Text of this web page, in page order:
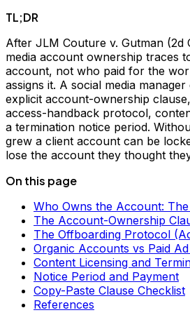
TL;DR
After JLM Couture v. Gutman (2d
media account ownership traces
account, not who paid for the
assigns it. A social media
explicit account-ownership
access-handback protocol,
a termination notice period.
grew a client account can be
lose the account they thought
On this page
Who Owns the Account:
The Account-Ownership
The Offboarding Protocol
Organic Accounts vs Paid
Content Licensing and
Notice Period and Payment
Copy-Paste Clause Checklist
References